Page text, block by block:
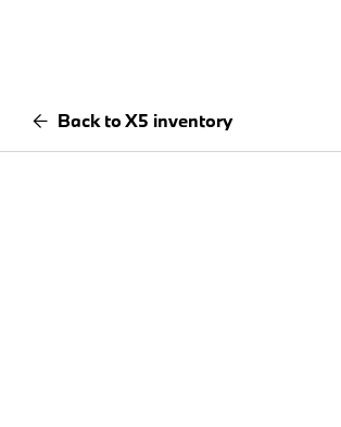
Back to X5 inventory